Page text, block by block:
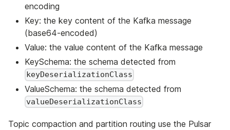
encoding
Key: the key content of the Kafka message
(base64-encoded)
Value: the value content of the Kafka message
KeySchema: the schema detected from
keyDeserializationClass
ValueSchema: the schema detected from
valueDeserializationClass
Topic compaction and partition routing use the Pulsar